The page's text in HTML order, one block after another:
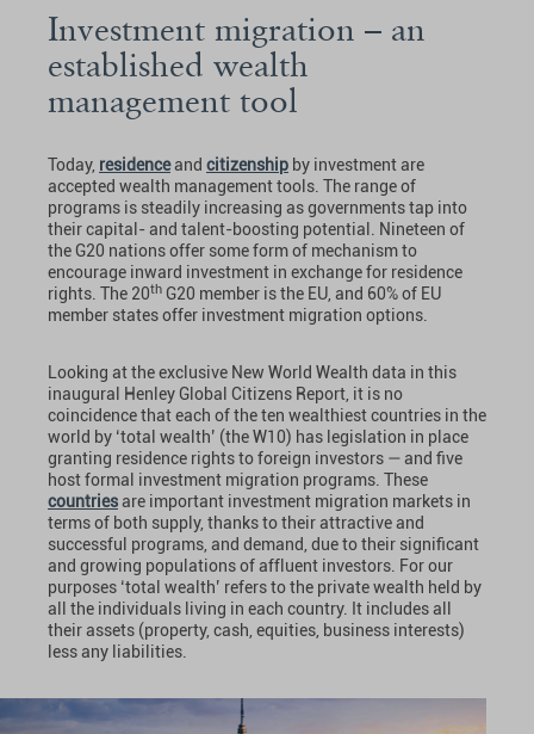
Investment migration – an
established wealth
management tool
Today, residenceand citizenship by investment are
accepted wealth management tools. The range of
programs is steadily increasing as governments tap into
their capital- and talent-boosting potential. Nineteen of
the G20 nations offer some form of mechanism to
encourage inward investment in exchange for residence
rights. The 20th G20 member is the EU, and 60% of EU
member states offer investment migration options.
Looking at the exclusive New World Wealth data in this
inaugural Henley Global Citizens Report, it is no
coincidence that each of the ten wealthiest countries in the
world by ‘total wealth’ (the W10) has legislation in place
granting residence rights to foreign investors — and five
host formal investment migration programs. These
countriesare important investment migration markets in
terms of both supply, thanks to their attractive and
successful programs, and demand, due to their significant
and growing populations of affluent investors. For our
purposes ‘total wealth’ refers to the private wealth held by
all the individuals living in each country. It includes all
their assets (property, cash, equities, business interests)
less any liabilities.